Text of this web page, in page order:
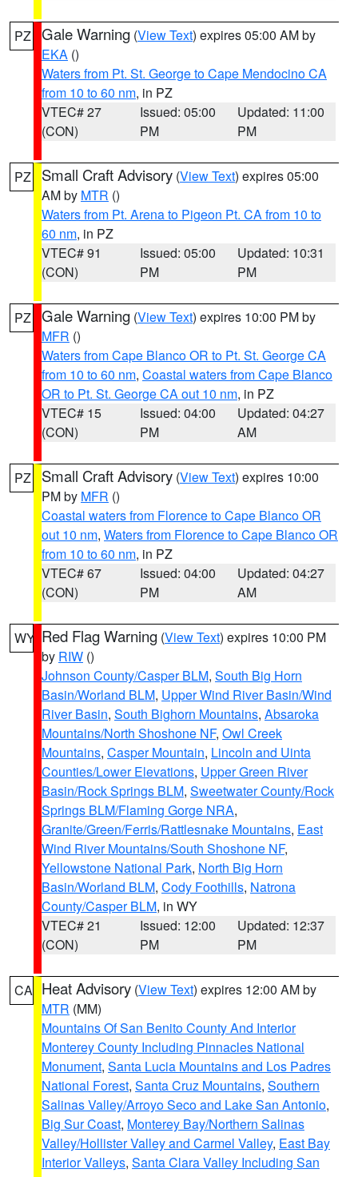
PZ Gale Warning (View Text) expires 05:00 AM by
EKA ()
Waters from Pt. St. George to Cape Mendocino CA
from 10 to 60 nm, in PZ
VTEC# 27
(CON)
Issued: 05:00
PM
Updated: 11:00
PM
PZ Small Craft Advisory (View Text) expires 05:00
AM by MTR ()
Waters from Pt. Arena to Pigeon Pt. CA from 10 to
60 nm, in PZ
VTEC# 91
(CON)
Issued: 05:00
PM
Updated: 10:31
PM
PZ Gale Warning (View Text) expires 10:00 PM by
MFR ()
Waters from Cape Blanco OR to Pt. St. George CA
from 10 to 60 nm, Coastal waters from Cape Blanco
OR to Pt. St. George CA out 10 nm, in PZ
VTEC# 15
(CON)
Issued: 04:00
PM
Updated: 04:27
AM
PZ Small Craft Advisory (View Text) expires 10:00
PM by MFR ()
Coastal waters from Florence to Cape Blanco OR
out 10 nm, Waters from Florence to Cape Blanco OR
from 10 to 60 nm, in PZ
VTEC# 67
(CON)
Issued: 04:00
PM
Updated: 04:27
AM
WY Red Flag Warning (View Text) expires 10:00 PM
by RIW ()
Johnson County/Casper BLM, South Big Horn
Basin/Worland BLM, Upper Wind River Basin/Wind
River Basin, South Bighorn Mountains, Absaroka
Mountains/North Shoshone NF, Owl Creek
Mountains, Casper Mountain, Lincoln and Uinta
Counties/Lower Elevations, Upper Green River
Basin/Rock Springs BLM, Sweetwater County/Rock
Springs BLM/Flaming Gorge NRA,
Granite/Green/Ferris/Rattlesnake Mountains, East
Wind River Mountains/South Shoshone NF,
Yellowstone National Park, North Big Horn
Basin/Worland BLM, Cody Foothills, Natrona
County/Casper BLM, in WY
VTEC# 21
(CON)
Issued: 12:00
PM
Updated: 12:37
PM
CA Heat Advisory (View Text) expires 12:00 AM by
MTR (MM)
Mountains Of San Benito County And Interior
Monterey County Including Pinnacles National
Monument, Santa Lucia Mountains and Los Padres
National Forest, Santa Cruz Mountains, Southern
Salinas Valley/Arroyo Seco and Lake San Antonio,
Big Sur Coast, Monterey Bay/Northern Salinas
Valley/Hollister Valley and Carmel Valley, East Bay
Interior Valleys, Santa Clara Valley Including San